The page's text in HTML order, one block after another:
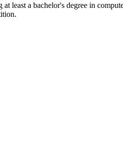
least a bachelor's degree in